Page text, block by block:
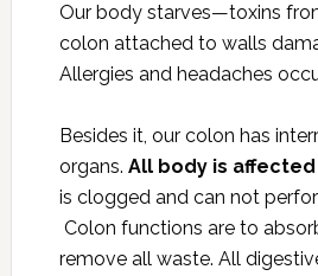
Our body starves—toxins
colon attached to walls
Allergies and headaches
Besides it, our colon has
organs. All body is affected
is clogged and can not
Colon functions are to
remove all waste. All